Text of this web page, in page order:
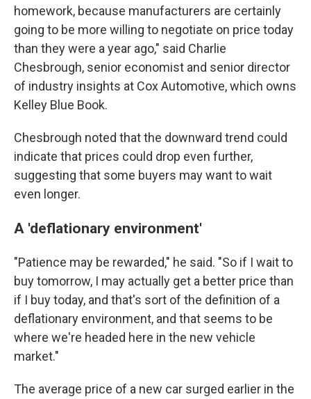
homework, because manufacturers are certainly
going to be more willing to negotiate on price today
than they were a year ago," said Charlie
Chesbrough, senior economist and senior director
of industry insights at Cox Automotive, which owns
Kelley Blue Book.
Chesbrough noted that the downward trend could
indicate that prices could drop even further,
suggesting that some buyers may want to wait
even longer.
A 'deflationary environment'
"Patience may be rewarded," he said. "So if I wait to
buy tomorrow, I may actually get a better price than
if I buy today, and that's sort of the definition of a
deflationary environment, and that seems to be
where we're headed here in the new vehicle
market."
The average price of a new car surged earlier in the